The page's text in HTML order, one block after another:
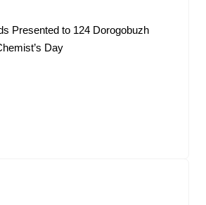
Presented to 124 Dorogobuzh
Day